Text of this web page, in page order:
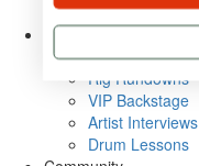
On the Cover
Videos
Metal Sticks
Rig Rundowns
VIP Backstage
Artist Interviews
Drum Lessons